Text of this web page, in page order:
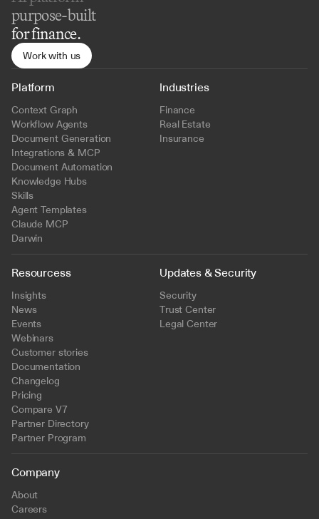
purpose-built
for finance.
Work with us
Platform
Context Graph
Workflow Agents
Document Generation
Integrations & MCP
Document Automation
Knowledge Hubs
Skills
Agent Templates
Claude MCP
Darwin
Industries
Finance
Real Estate
Insurance
Resourcess
Insights
News
Events
Webinars
Customer stories
Documentation
Changelog
Pricing
Compare V7
Partner Directory
Partner Program
Updates & Security
Security
Trust Center
Legal Center
Company
About
Careers